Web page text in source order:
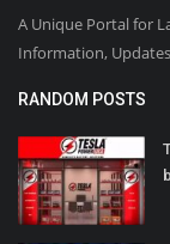
A Unique Portal for
Information,
RANDOM POSTS